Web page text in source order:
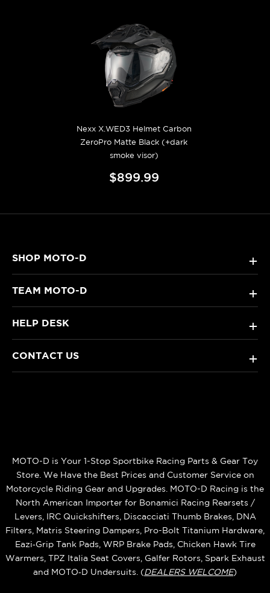
Nexx X.WED3 Helmet Carbon
ZeroPro Matte Black (+dark
smoke visor)
$899.99
SHOP MOTO-D +
TEAM MOTO-D +
HELP DESK +
CONTACT US +
MOTO-D is Your 1-Stop Sportbike Racing Parts & Gear Toy
Store. We Have the Best Prices and Customer Service on
Motorcycle Riding Gear and Upgrades. MOTO-D Racing is the
North American Importer for Bonamici Racing Rearsets /
Levers, IRC Quickshifters, Discacciati Thumb Brakes, DNA
Filters, Matris Steering Dampers, Pro-Bolt Titanium Hardware,
Eazi‑Grip Tank Pads, WRP Brake Pads, Chicken Hawk Tire
Warmers, TPZ Italia Seat Covers, Galfer Rotors, Spark Exhaust
and MOTO‑D Undersuits. (DEALERS WELCOME)